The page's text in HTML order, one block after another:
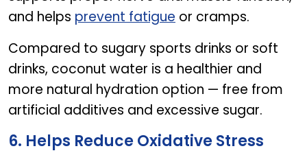
and helps prevent fatigue or cramps.
Compared to sugary sports drinks or soft
drinks, coconut water is a healthier and
more natural hydration option — free from
artificial additives and excessive sugar.
6. Helps Reduce Oxidative Stress